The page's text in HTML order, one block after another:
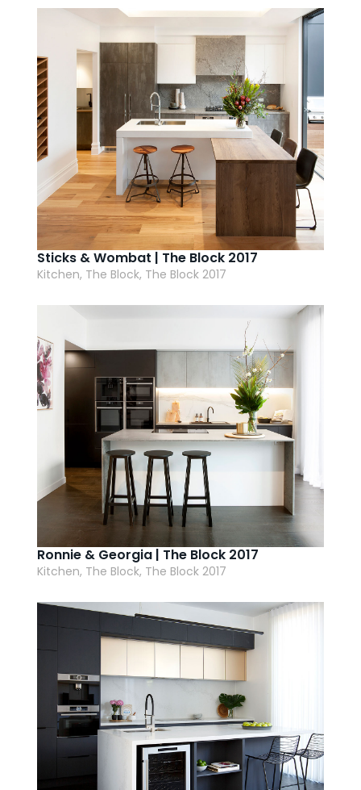
AI Wardrobe Design Tool
Inspirations & Ideas
About Us
Sticks & Wombat | The Block 2017
Kitchen, The Block, The Block 2017
Ronnie & Georgia | The Block 2017
Kitchen, The Block, The Block 2017